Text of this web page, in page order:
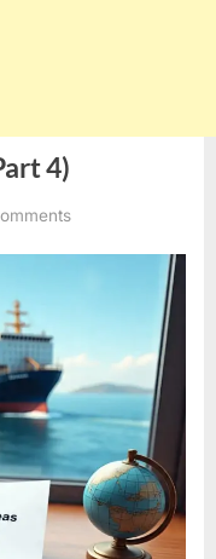
4)
on
A
(Part
4)